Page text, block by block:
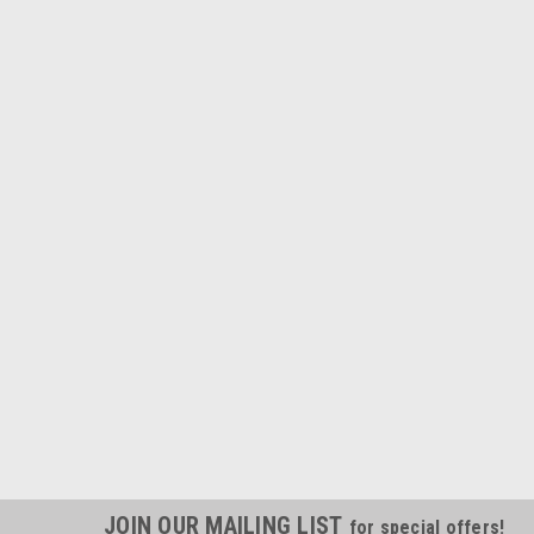
JOIN OUR MAILING LIST for special offers!